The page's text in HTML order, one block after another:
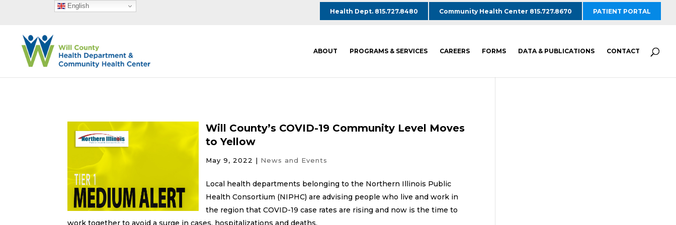
Health Dept. 815.727.8480 Community Health Center 815.727.8670 PATIENT PORTAL
ABOUT PROGRAMS & SERVICES CAREERS FORMS DATA & PUBLICATIONS CONTACT
Will County’s COVID-19 Community Level Moves
to Yellow
May 9, 2022 | News and Events
Local health departments belonging to the Northern Illinois Public
Health Consortium (NIPHC) are advising people who live and work in
the region that COVID-19 case rates are rising and now is the time to
work together to avoid a surge in cases, hospitalizations and deaths.
English